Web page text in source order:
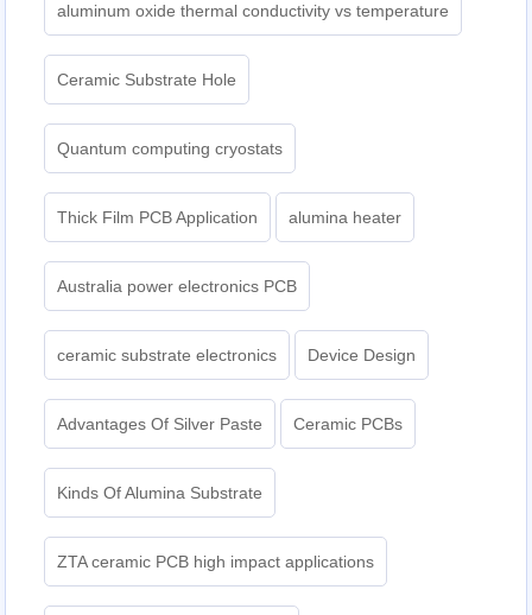
aluminum oxide thermal conductivity vs temperature
Ceramic Substrate Hole
Quantum computing cryostats
Thick Film PCB Application alumina heater
Australia power electronics PCB
ceramic substrate electronics Device Design
Advantages Of Silver Paste Ceramic PCBs
Kinds Of Alumina Substrate
ZTA ceramic PCB high impact applications